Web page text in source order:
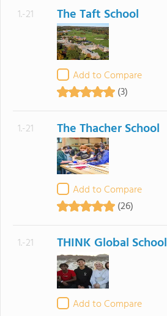
1.-21 The Taft School
Add to Compare
(3)
1.-21 The Thacher School
Add to Compare
(26)
1.-21 THINK Global School
Add to Compare